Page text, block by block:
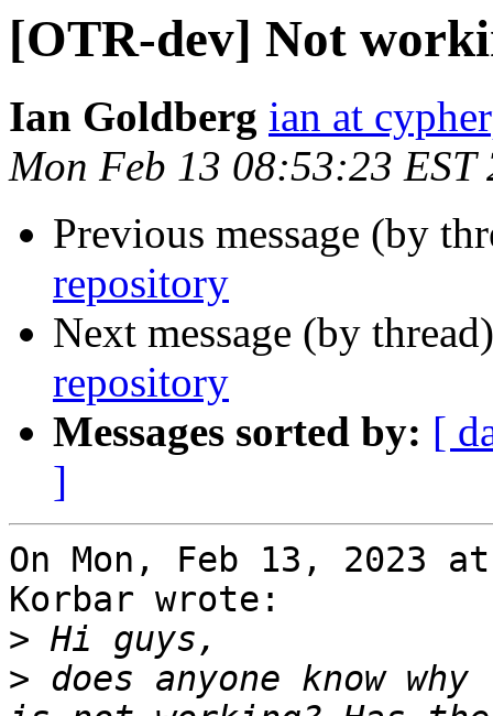
[OTR-dev] Not
Ian Goldberg ian at
Mon Feb 13 08:53:23 EST
Previous message (by
repository
Next message (by
repository
Messages sorted by: [
]
On Mon, Feb 13, 2023
Korbar wrote:
>
> does anyone know